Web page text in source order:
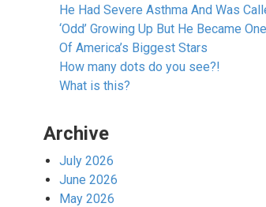
He Had Severe Asthma And Was
‘Odd’ Growing Up But He Became One
Of America’s Biggest Stars
How many dots do you see?!
What is this?
Archive
July 2026
June 2026
May 2026